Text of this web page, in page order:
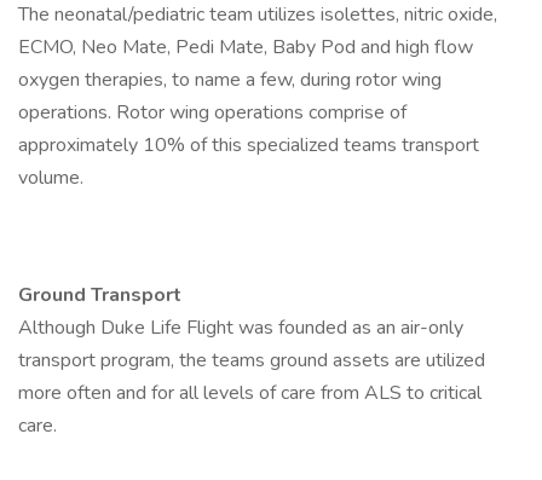
The neonatal/pediatric team utilizes isolettes, nitric oxide,
ECMO, Neo Mate, Pedi Mate, Baby Pod and high flow
oxygen therapies, to name a few, during rotor wing
operations. Rotor wing operations comprise of
approximately 10% of this specialized teams transport
volume.
Ground Transport
Although Duke Life Flight was founded as an air-only
transport program, the teams ground assets are utilized
more often and for all levels of care from ALS to critical
care.